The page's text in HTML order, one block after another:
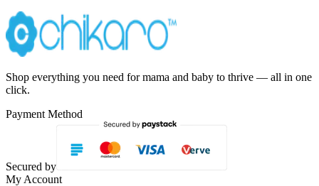
Shop everything you need for mama and baby to thrive — all in one
click.
Payment Method
Secured by
My Account